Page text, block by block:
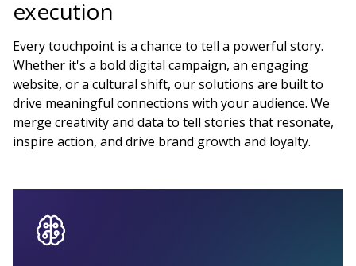
execution
Every touchpoint is a chance to tell a powerful story.
Whether it's a bold digital campaign, an engaging
website, or a cultural shift, our solutions are built to
drive meaningful connections with your audience. We
merge creativity and data to tell stories that resonate,
inspire action, and drive brand growth and loyalty.